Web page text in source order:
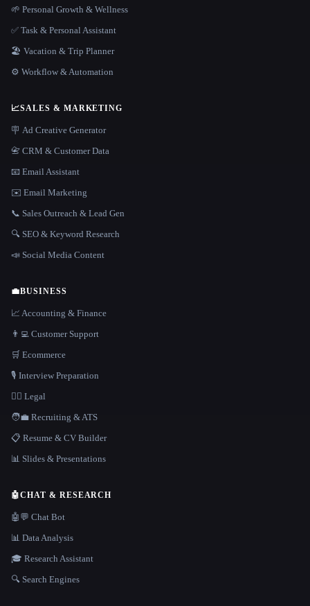
🌱 Personal Growth & Wellness
✅ Task & Personal Assistant
🏖 Vacation & Trip Planner
⚙️ Workflow & Automation
📈SALES & MARKETING
🪧 Ad Creative Generator
📇 CRM & Customer Data
📧 Email Assistant
✉️ Email Marketing
📞 Sales Outreach & Lead Gen
🔍 SEO & Keyword Research
📣 Social Media Content
💼BUSINESS
📈 Accounting & Finance
👨‍💻 Customer Support
🛒 Ecommerce
🎙️ Interview Preparation
👩‍⚖️ Legal
🧑‍💼 Recruiting & ATS
📋 Resume & CV Builder
📊 Slides & Presentations
🤖CHAT & RESEARCH
🤖💬 Chat Bot
📊 Data Analysis
🎓 Research Assistant
🔍 Search Engines